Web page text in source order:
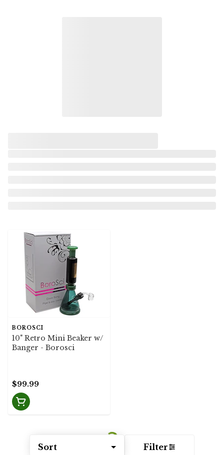
Sort Filter
BOROSCI
10" Retro Mini Beaker w/
Banger - Borosci
$99.99